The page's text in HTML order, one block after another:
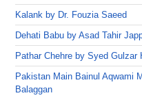
Kalank by Dr. Fouzia Saeed
Dehati Babu by Asad Tahir
Pathar Chehre by Syed Gulzar
Pakistan Main Bainul Aqwami
Balaggan